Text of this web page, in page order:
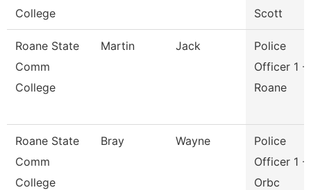
College
Scott
Roane State
Comm
College
Martin Jack
Police
Officer 1 -
Roane
Roane State
Comm
College
Bray Wayne
Police
Officer 1 -
Orbc